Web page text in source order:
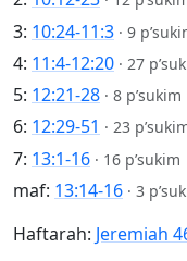
3: 10:24-11:3 · 9
4: 11:4-12:20 · 27
5: 12:21-28 · 8 p’sukim
6: 12:29-51 · 23
7: 13:1-16 · 16 p’sukim
maf: 13:14-16 · 3
Haftarah: Jeremiah